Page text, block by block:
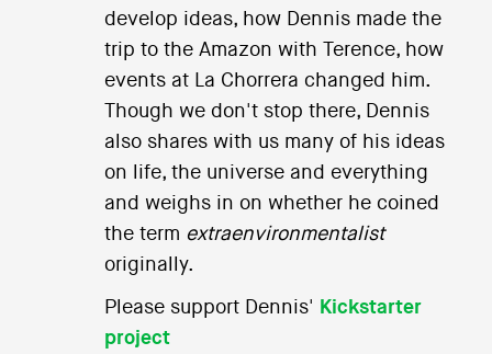
develop ideas, how Dennis made the
trip to the Amazon with Terence, how
events at La Chorrera changed him.
Though we don't stop there, Dennis
also shares with us many of his ideas
on life, the universe and everything
and weighs in on whether he coined
the term extraenvironmentalist
originally.
Please support Dennis' Kickstarter
project